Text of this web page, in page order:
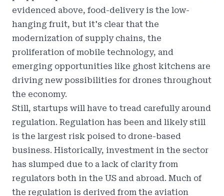
evidenced above, food-delivery is the low-
hanging fruit, but it's clear that the
modernization of supply chains, the
proliferation of mobile technology, and
emerging opportunities like ghost kitchens are
driving new possibilities for drones throughout
the economy.
Still, startups will have to tread carefully around
regulation. Regulation has been and likely still
is the largest risk poised to drone-based
business. Historically, investment in the sector
has slumped due to a lack of clarity from
regulators both in the US and abroad. Much of
the regulation is derived from the aviation